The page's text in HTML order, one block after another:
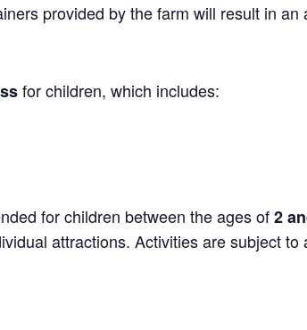
provided by the farm will result in
for children, which includes:
for children between the ages of2
attractions. Activities are subject